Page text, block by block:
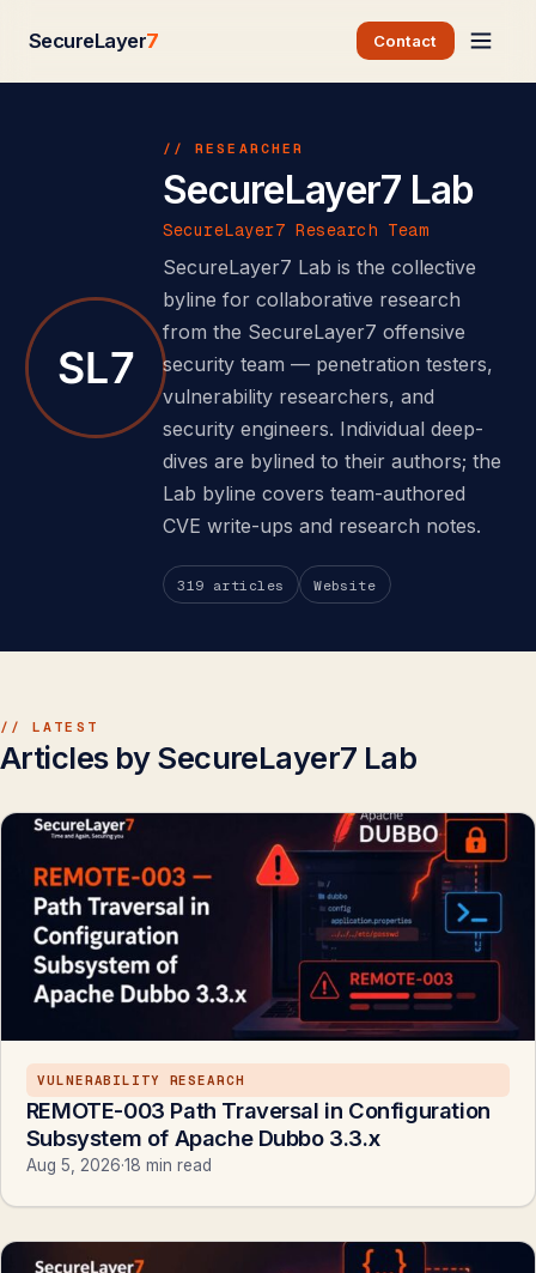
SecureLayer7 Contact
// RESEARCHER
SecureLayer7 Lab
SecureLayer7 Research Team
SecureLayer7 Lab is the collective
byline for collaborative research
from the SecureLayer7 offensive
security team — penetration testers,
vulnerability researchers, and
security engineers. Individual deep-
dives are bylined to their authors; the
Lab byline covers team-authored
CVE write-ups and research notes.
319 articles Website
// LATEST
Articles by SecureLayer7 Lab
VULNERABILITY RESEARCH
REMOTE-003 Path Traversal in Configuration
Subsystem of Apache Dubbo 3.3.x
Aug 5, 2026·18 min read